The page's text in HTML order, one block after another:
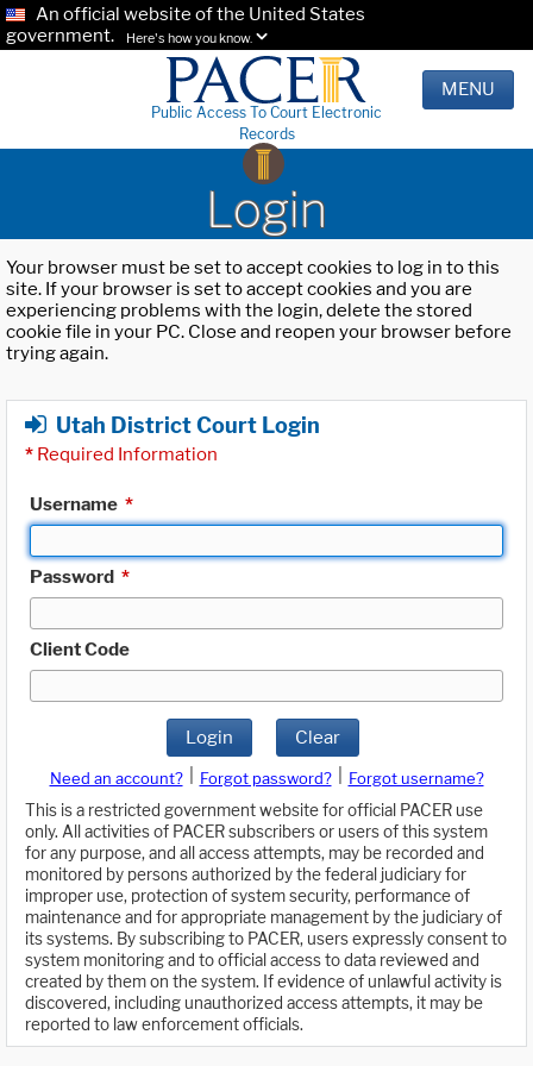
An official website of the United States
government.
Here's how you know.
Public Access To Court Electronic
Records
MENU
Login
Your browser must be set to accept cookies to log in to this
site. If your browser is set to accept cookies and you are
experiencing problems with the login, delete the stored
cookie file in your PC. Close and reopen your browser before
trying again.
Utah District Court Login
* Required Information
Username *
Password *
Client Code
Login Clear
Need an account? Forgot password?
Forgot username?
This is a restricted government website for official PACER use
only. All activities of PACER subscribers or users of this system
for any purpose, and all access attempts, may be recorded and
monitored by persons authorized by the federal judiciary for
improper use, protection of system security, performance of
maintenance and for appropriate management by the judiciary of
its systems. By subscribing to PACER, users expressly consent to
system monitoring and to official access to data reviewed and
created by them on the system. If evidence of unlawful activity is
discovered, including unauthorized access attempts, it may be
reported to law enforcement officials.